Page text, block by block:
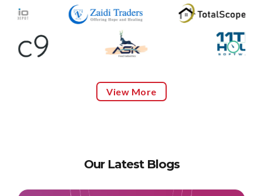
View More
Our Latest Blogs